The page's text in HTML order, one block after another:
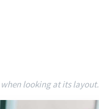
looking at its layout.